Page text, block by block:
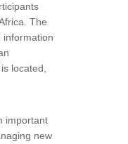
The
information
located,
important
new